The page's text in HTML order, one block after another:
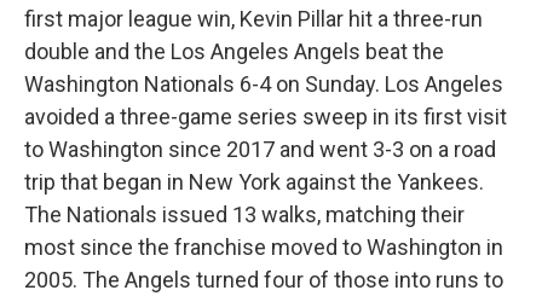
first major league win, Kevin Pillar hit a three-run
double and the Los Angeles Angels beat the
Washington Nationals 6-4 on Sunday. Los Angeles
avoided a three-game series sweep in its first visit
to Washington since 2017 and went 3-3 on a road
trip that began in New York against the Yankees.
The Nationals issued 13 walks, matching their
most since the franchise moved to Washington in
2005. The Angels turned four of those into runs to